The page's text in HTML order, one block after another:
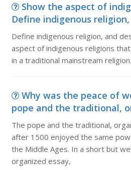
Show the aspect of
Define indigenous religion,
Define indigenous religion, and
aspect of indigenous religions
in a traditional mainstream religion.
Why was the peace of
pope and the traditional,
The pope and the traditional,
after 1500 enjoyed the same
the Middle Ages. In a short but
organized essay,